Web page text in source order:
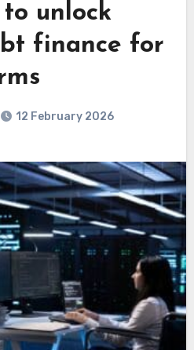
unlock
finance for
12 February 2026